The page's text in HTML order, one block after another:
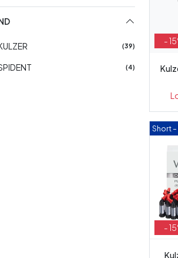
(39)
(4)
-
Short
-